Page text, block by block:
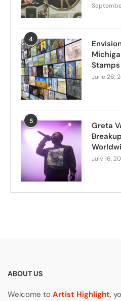
4
June 26,
5
Greta
July 16,
ABOUT US
Welcome to Artist Highlight,